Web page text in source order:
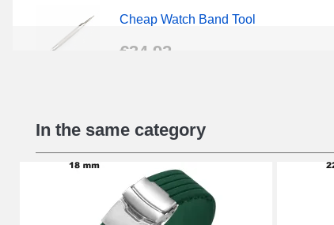
Cheap Watch Band Tool
€34.92
€16.90
Digital Sliding Feet
€9.90
In the same category